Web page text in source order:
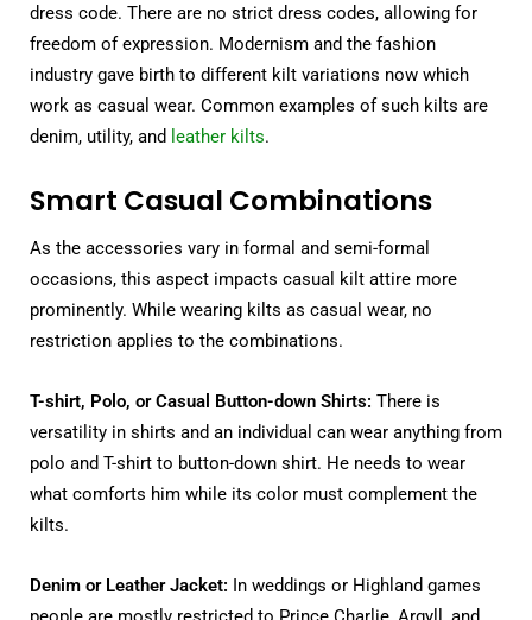
dress code. There are no strict dress codes, allowing for
freedom of expression. Modernism and the fashion
industry gave birth to different kilt variations now which
work as casual wear. Common examples of such kilts are
denim, utility, and leather kilts.
Smart Casual Combinations
As the accessories vary in formal and semi-formal
occasions, this aspect impacts casual kilt attire more
prominently. While wearing kilts as casual wear, no
restriction applies to the combinations.
T-shirt, Polo, or Casual Button-down Shirts: There is
versatility in shirts and an individual can wear anything from
polo and T-shirt to button-down shirt. He needs to wear
what comforts him while its color must complement the
kilts.
Denim or Leather Jacket: In weddings or Highland games